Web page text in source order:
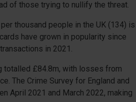
of those trying to nullify the threat.
thousand people in the UK (134) is
have grown in popularity since
in 2021.
totalled £84.8m, with losses from
The Crime Survey for England and
April 2021 and March 2022, making